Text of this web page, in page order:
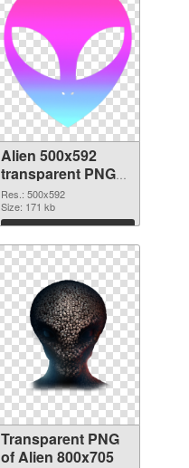
Alien 500x592
transparent PNG
graphic
Res.: 500x592
Size: 171 kb
Download
Transparent PNG
of Alien 800x705